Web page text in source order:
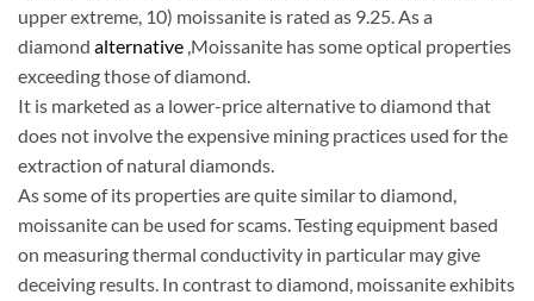
upper extreme, 10) moissanite is rated as 9.25. As a
diamond alternative ,Moissanite has some optical properties
exceeding those of diamond.
It is marketed as a lower-price alternative to diamond that
does not involve the expensive mining practices used for the
extraction of natural diamonds.
As some of its properties are quite similar to diamond,
moissanite can be used for scams. Testing equipment based
on measuring thermal conductivity in particular may give
deceiving results. In contrast to diamond, moissanite exhibits